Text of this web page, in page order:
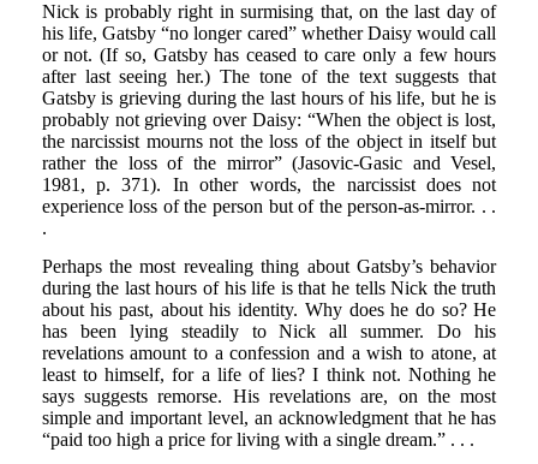
Nick is probably right in surmising that, on the last day of
his life, Gatsby “no longer cared” whether Daisy would call
or not. (If so, Gatsby has ceased to care only a few hours
after last seeing her.) The tone of the text suggests that
Gatsby is grieving during the last hours of his life, but he is
probably not grieving over Daisy: “When the object is lost,
the narcissist mourns not the loss of the object in itself but
rather the loss of the mirror” (Jasovic-Gasic and Vesel,
1981, p. 371). In other words, the narcissist does not
experience loss of the person but of the person-as-mirror. . .
.
Perhaps the most revealing thing about Gatsby’s behavior
during the last hours of his life is that he tells Nick the truth
about his past, about his identity. Why does he do so? He
has been lying steadily to Nick all summer. Do his
revelations amount to a confession and a wish to atone, at
least to himself, for a life of lies? I think not. Nothing he
says suggests remorse. His revelations are, on the most
simple and important level, an acknowledgment that he has
“paid too high a price for living with a single dream.” . . .